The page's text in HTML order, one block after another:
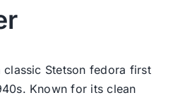
classic Stetson fedora first
Known for its clean